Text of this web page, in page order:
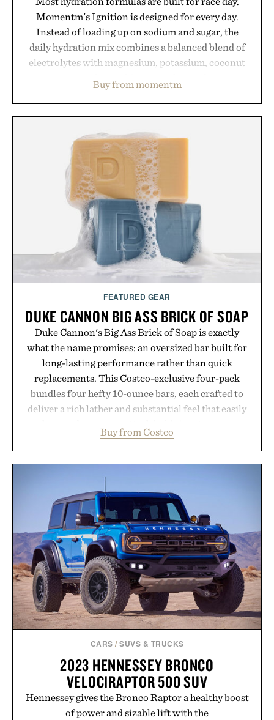
Momentm's Ignition is designed for every day.
Instead of loading up on sodium and sugar, the
daily hydration mix combines a balanced blend of
electrolytes with magnesium, potassium, coconut
including InnoSlim, Curcousin, Tulsi, and green
tea extract to support hydration and metabolic
no caffeine, and no artificial sweeteners, Ignition
is intended to become a daily ritual rather than a
post-workout recovery drink. Grounded in
Ayurvedic principles and modern clinical research,
it offers a more measured approach to staying
hydrated, while a limited-time summer promotion
adds a complimentary orange water bottle with the
purchase of two boxes.
Presented by momentm.
Buy from momentm
FEATURED GEAR
DUKE CANNON BIG ASS BRICK OF SOAP
Duke Cannon's Big Ass Brick of Soap is exactly
what the name promises: an oversized bar built for
long-lasting performance rather than quick
replacements. This Costco-exclusive four-pack
bundles four hefty 10-ounce bars, each crafted to
deliver a rich lather and substantial feel that easily
and the brand's unmistakably no-nonsense
approach to grooming, it's a practical upgrade that
package.
Presented by Duke Cannon.
Buy from Costco
CARS /SUVS & TRUCKS
2023 HENNESSEY BRONCO
VELOCIRAPTOR 500 SUV
Hennessey gives the Bronco Raptor a healthy boost
of power and sizable lift with the